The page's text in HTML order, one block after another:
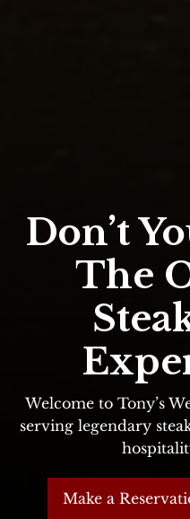
Don’t
The
Welcome to Tony’s
serving legendary
Make a